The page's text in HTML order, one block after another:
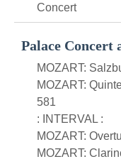
Concert
Palace
MOZART:
MOZART:
581
: INTERVAL :
MOZART:
MOZART: